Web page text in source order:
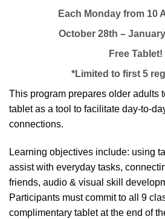
Each Monday from 10
October 28th –
Free Tablet!
*Limited to first 5
This program prepares older adults
tablet as a tool to facilitate day-to-
connections.
Learning objectives include: using
assist with everyday tasks,
friends, audio & visual skill
Participants must commit to all 9
complimentary tablet at the end of